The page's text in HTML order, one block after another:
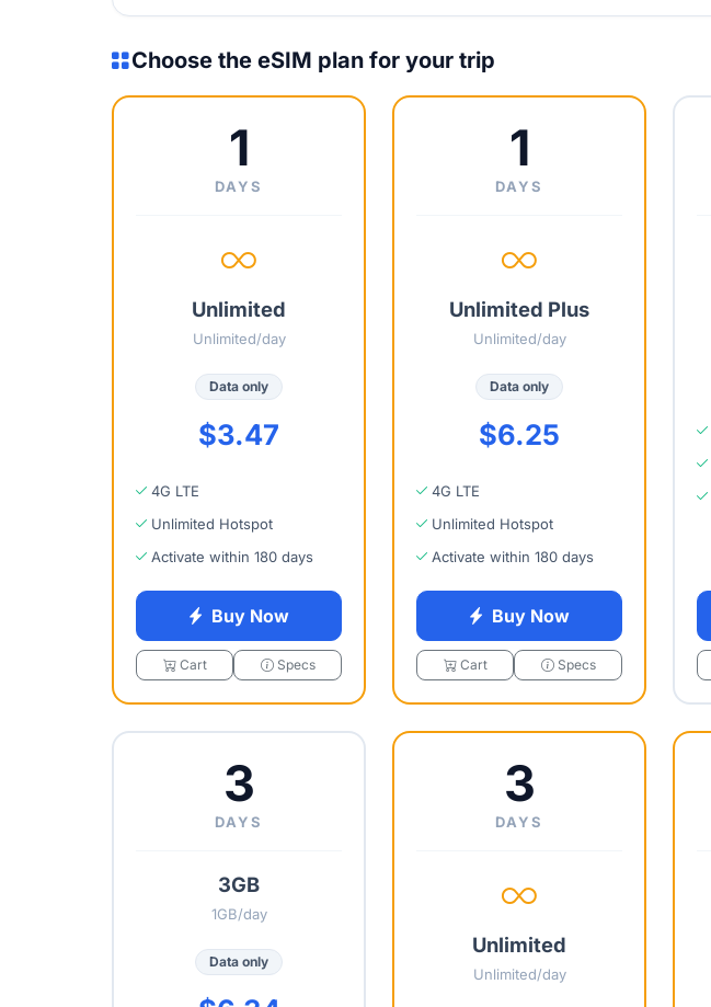
Choose the eSIM plan for your trip
1
DAYS
Unlimited
Unlimited/day
Data only
$3.47
4G LTE
Unlimited Hotspot
Activate within 180 days
Buy Now
Cart Specs
1
DAYS
Unlimited Plus
Unlimited/day
Data only
$6.25
4G LTE
Unlimited Hotspot
Activate within 180 days
Buy Now
Cart Specs
3
DAYS
3GB
1GB/day
Data only
3
DAYS
Unlimited
Unlimited/day